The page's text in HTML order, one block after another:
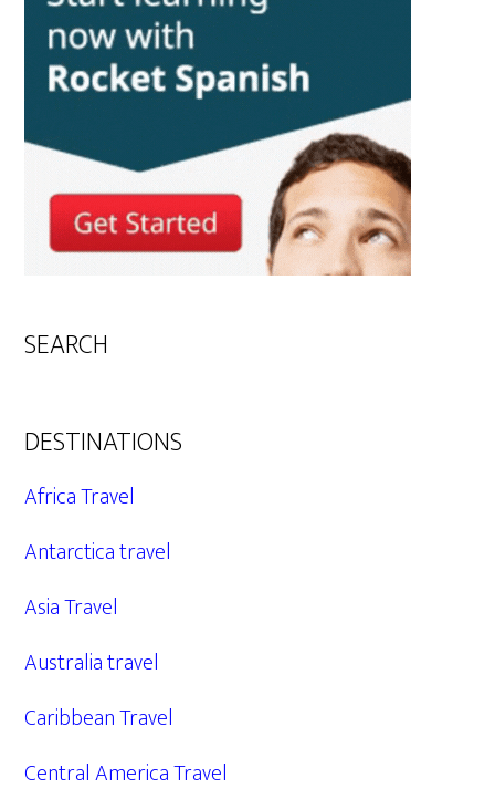
SEARCH
DESTINATIONS
Africa Travel
Antarctica travel
Asia Travel
Australia travel
Caribbean Travel
Central America Travel